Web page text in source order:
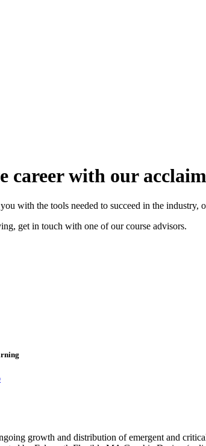
career with our
with the tools needed to succeed in the industry,
get in touch with one of our course advisors.
growth and distribution of emergent and